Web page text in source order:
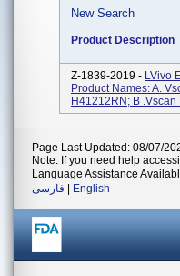
New Search
Product Description
Z-1839-2019 - LVivo
Product Names: A.
H41212RN; B
Page Last Updated: 08/07/
Note: If you need help
Language Assistance
فارسی
English